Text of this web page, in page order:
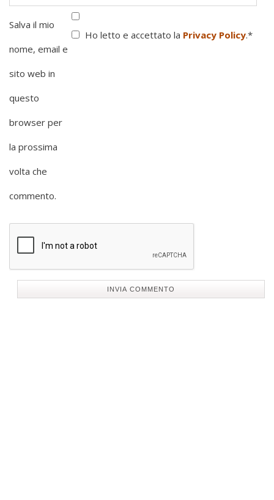
Salva il mio
nome, email e
sito web in
questo
browser per
la prossima
volta che
commento.
Ho letto e accettato la Privacy Policy.*